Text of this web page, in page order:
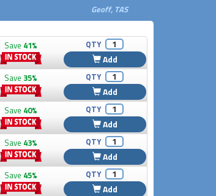
Geoff, TAS
Save 41% QTY
Add
Save 35% QTY
Add
Save 40% QTY
Add
Save 43% QTY
Add
Save 45% QTY
Add